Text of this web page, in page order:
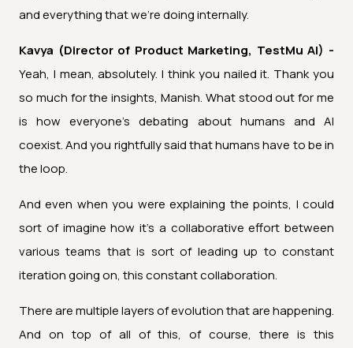
and everything that we're doing internally.
Kavya (Director of Product Marketing, TestMu AI) -
Yeah, I mean, absolutely. I think you nailed it. Thank you
so much for the insights, Manish. What stood out for me
is how everyone's debating about humans and AI
coexist. And you rightfully said that humans have to be in
the loop.
And even when you were explaining the points, I could
sort of imagine how it's a collaborative effort between
various teams that is sort of leading up to constant
iteration going on, this constant collaboration.
There are multiple layers of evolution that are happening.
And on top of all of this, of course, there is this